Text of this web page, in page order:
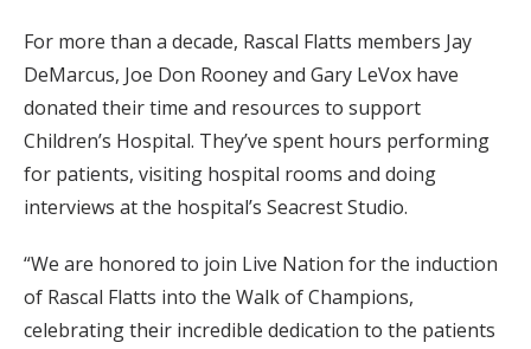
For more than a decade, Rascal Flatts members Jay
DeMarcus, Joe Don Rooney and Gary LeVox have
donated their time and resources to support
Children’s Hospital. They’ve spent hours performing
for patients, visiting hospital rooms and doing
interviews at the hospital’s Seacrest Studio.
“We are honored to join Live Nation for the induction
of Rascal Flatts into the Walk of Champions,
celebrating their incredible dedication to the patients